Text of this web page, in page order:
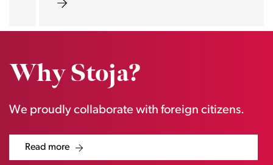
Why Stoja?
We proudly collaborate with foreign citizens.
Read more